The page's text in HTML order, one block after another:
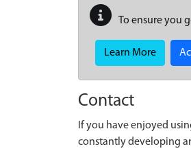
To ensure you
Learn More
Contact
If you have enjoyed
constantly developing